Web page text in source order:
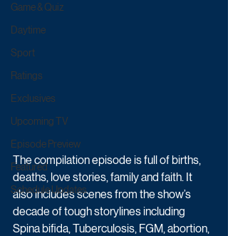
Game & Quiz
Daytime
Sport
Ratings
Exclusives
Upcoming TV
Episode Preview
Featured
Schedule Updates
The compilation episode is full of births,
deaths, love stories, family and faith. It
also includes scenes from the show’s
decade of tough storylines including
Spina bifida, Tuberculosis, FGM, abortion,